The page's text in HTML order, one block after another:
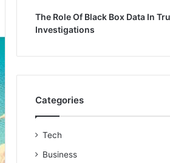
The Role Of Black Box Data In
Investigations
Categories
Tech
Business